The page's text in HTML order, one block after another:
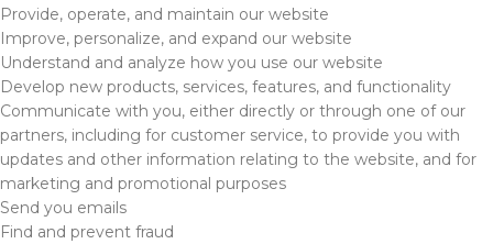
Provide, operate, and maintain our website
Improve, personalize, and expand our website
Understand and analyze how you use our website
Develop new products, services, features, and functionality
Communicate with you, either directly or through one of our
partners, including for customer service, to provide you with
updates and other information relating to the website, and for
marketing and promotional purposes
Send you emails
Find and prevent fraud